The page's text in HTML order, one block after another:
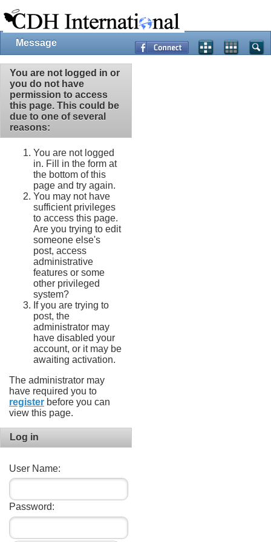
Message
You are not logged in or
you do not have
permission to access
this page. This could be
due to one of several
reasons:
You are not logged
in. Fill in the form at
the bottom of this
page and try again.
You may not have
sufficient privileges
to access this page.
Are you trying to edit
someone else's
post, access
administrative
features or some
other privileged
system?
If you are trying to
post, the
administrator may
have disabled your
account, or it may be
awaiting activation.
The administrator may
have required you to
register before you can
view this page.
Log in
User Name:
Password: